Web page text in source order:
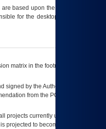
based upon the best information
for the desktop, testing, and/or
matrix in the footnote[1] and on
signed by the Authorizing Official
from the POA&M
projects currently utilizing the
projected to become unauthorized